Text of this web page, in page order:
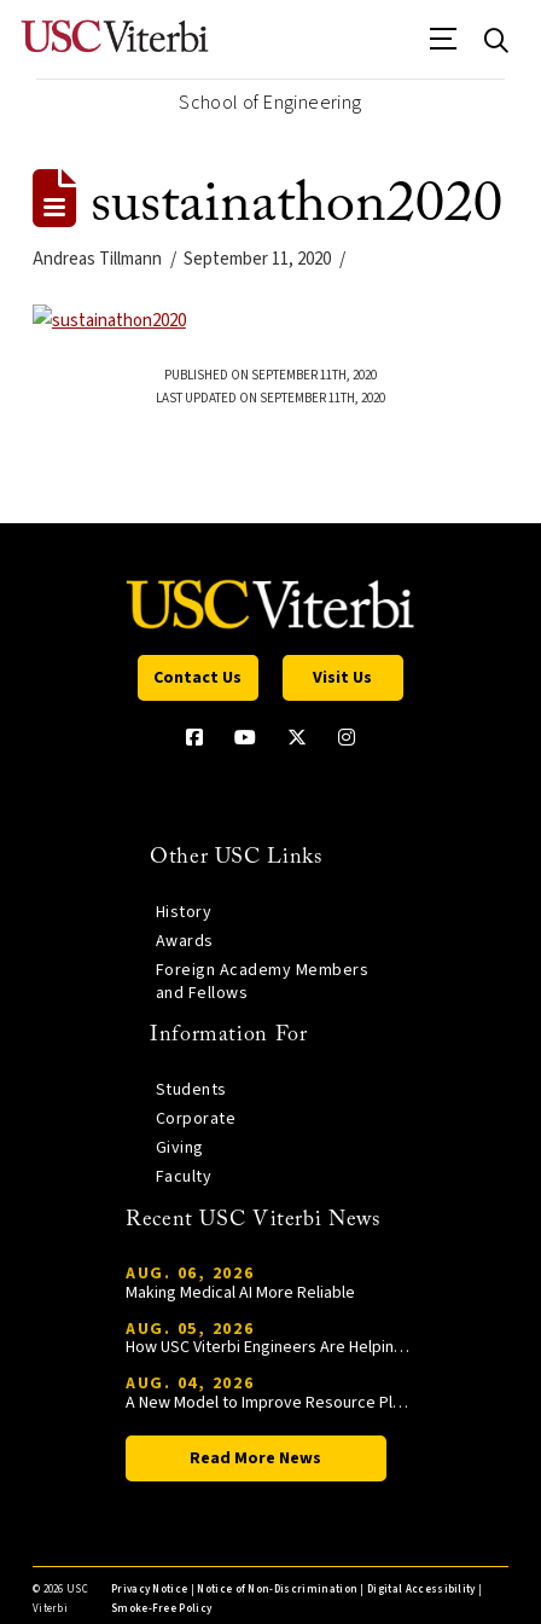
School of Engineering
sustainathon2020
Andreas Tillmann September 11, 2020
PUBLISHED ON SEPTEMBER 11TH, 2020
LAST UPDATED ON SEPTEMBER 11TH, 2020
Contact Us Visit Us
Other USC Links
History
Awards
Foreign Academy Members
and Fellows
Information For
Students
Corporate
Giving
Faculty
Recent USC Viterbi News
AUG. 06, 2026
Making Medical AI More Reliable
AUG. 05, 2026
How USC Viterbi Engineers Are Helping Trojan Football Gain a Competitive Edge
AUG. 04, 2026
A New Model to Improve Resource Planning and Allocation
Read More News
© 2026 USC
Viterbi
Privacy Notice |Notice of Non-Discrimination |Digital Accessibility|
Smoke-Free Policy